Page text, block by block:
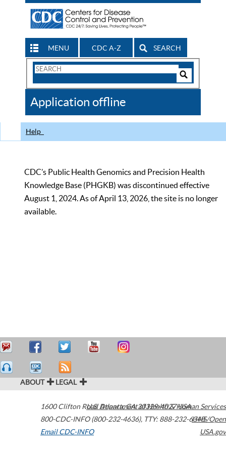
MENU CDC A-Z SEARCH
Search
CDC
Application offline
Help
CDC’s Public Health Genomics and Precision Health
Knowledge Base (PHGKB) was discontinued effective
August 1, 2024. As of April 13, 2026, the site is no longer
available.
ABOUT LEGAL
1600 Clifton Road Atlanta,GA30329-4027USA
800-CDC-INFO (800-232-4636), TTY: 888-232-6348
Email CDC-INFO
U.S. Department of Health & Human Services
HHS/Open
USA.gov